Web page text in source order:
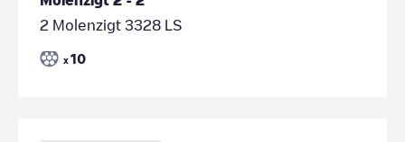
2 Molenzigt 3328 LS
x 10